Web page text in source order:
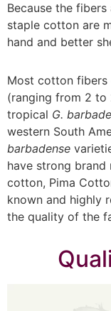
Because the
staple cotton are
hand and better
Most cotton fibers
(ranging from 2 to
tropical G.
western South
barbadense
have strong
cotton, Pima
known and highly
the quality of the